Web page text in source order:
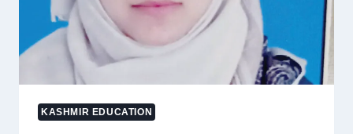
KASHMIR EDUCATION